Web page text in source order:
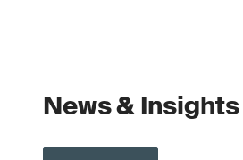
News & Insights